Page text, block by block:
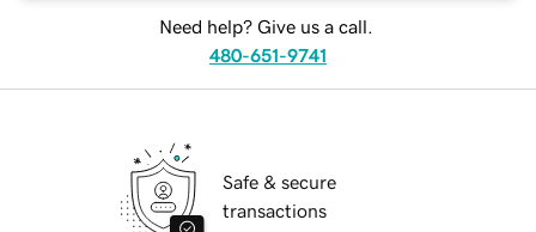
Need help? Give us a call.
480-651-9741
Safe & secure
transactions